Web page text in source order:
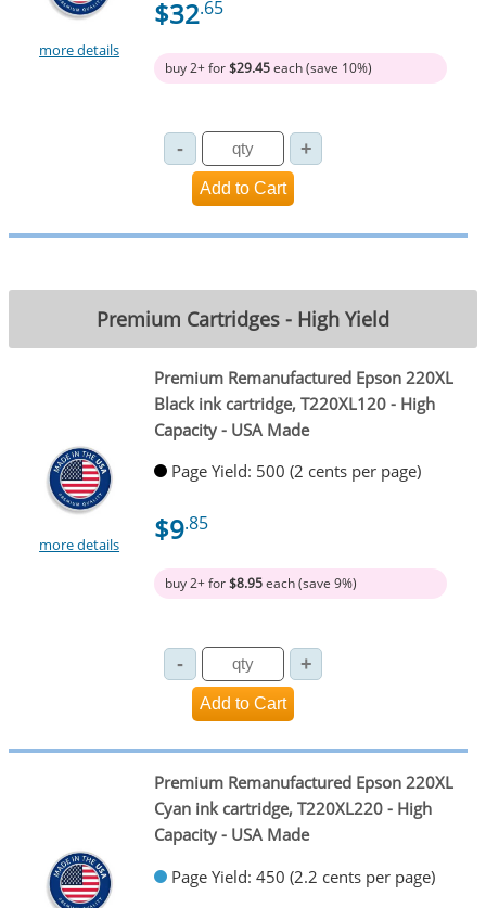
more details
$32.65
buy 2+ for$29.45each (save 10%)
Premium Cartridges - High Yield
more details
Premium Remanufactured Epson 220XL
Black ink cartridge, T220XL120 - High
Capacity - USA Made
Page Yield: 500 (2 cents per page)
$9.85
buy 2+ for$8.95each (save 9%)
Premium Remanufactured Epson 220XL
Cyan ink cartridge, T220XL220 - High
Capacity - USA Made
Page Yield: 450 (2.2 cents per page)